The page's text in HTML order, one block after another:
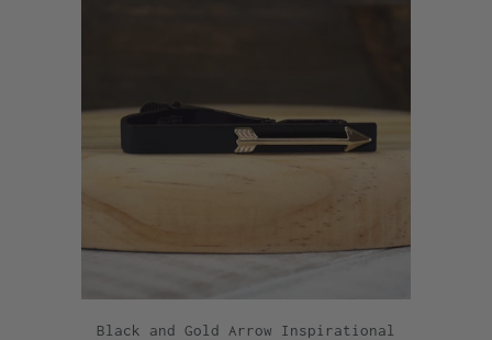
Black and Gold Arrow Inspirational